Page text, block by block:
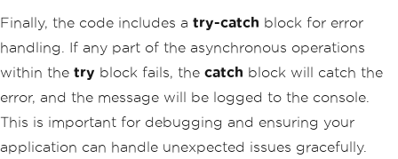
Finally, the code includes a try-catch block for error
handling. If any part of the asynchronous operations
within the try block fails, the catch block will catch the
error, and the message will be logged to the console.
This is important for debugging and ensuring your
application can handle unexpected issues gracefully.